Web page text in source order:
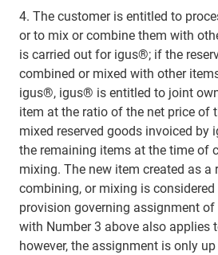
4. The customer is entitled to
or to mix or combine them with
is carried out for igus®; if the
combined or mixed with other
igus®, igus® is entitled to joint
item at the ratio of the net price of
mixed reserved goods invoiced
the remaining items at the time of
mixing. The new item created as a
combining, or mixing is considered
provision governing assignment
with Number 3 above also applies
however, the assignment is only